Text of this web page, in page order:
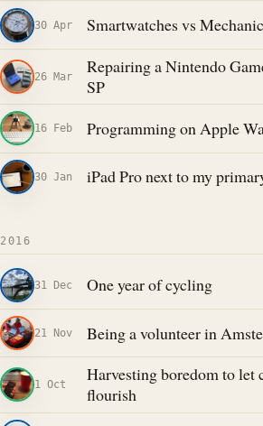
30 Apr Smartwatches vs
26 Mar
Repairing a Nintendo
SP
16 Feb Programming on Apple
30 Jan iPad Pro next to my
2016
31 Dec One year of cycling
21 Nov Being a volunteer in
1 Oct
Harvesting boredom to let
flourish